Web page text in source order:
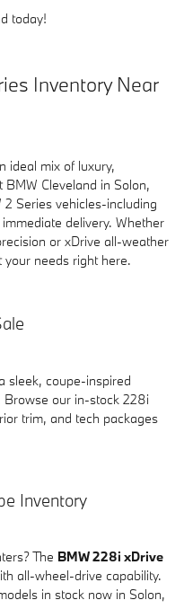
today!
Inventory Near
ideal mix of luxury,
Cleveland in Solon,
Series vehicles-including
delivery. Whether
or xDrive all-weather
needs right here.
sleek, coupe-inspired
Browse our in-stock 228i
trim, and tech packages
Inventory
The BMW 228i xDrive
all-wheel-drive capability.
in stock now in Solon,